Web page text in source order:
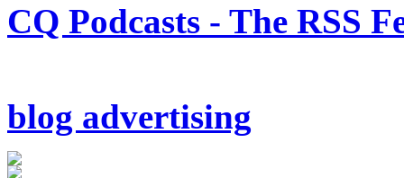
CQ Podcasts - The RSS
blog advertising